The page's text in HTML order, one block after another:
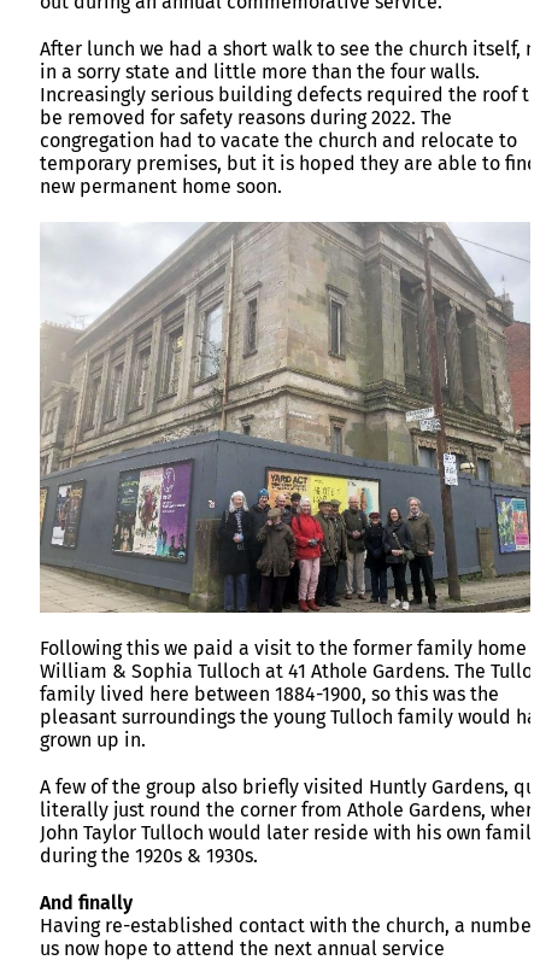
After lunch we had a short walk to see the church itself,
in a sorry state and little more than the four walls.
Increasingly serious building defects required the roof to
be removed for safety reasons during 2022. The
congregation had to vacate the church and relocate to
temporary premises, but it is hoped they are able to
new permanent home soon.
Following this we paid a visit to the former family home
William & Sophia Tulloch at 41 Athole Gardens. The
family lived here between 1884-1900, so this was the
pleasant surroundings the young Tulloch family would
grown up in.
A few of the group also briefly visited Huntly Gardens,
literally just round the corner from Athole Gardens,
John Taylor Tulloch would later reside with his own family
during the 1920s & 1930s.
And finally
Having re-established contact with the church, a
us now hope to attend the next annual service